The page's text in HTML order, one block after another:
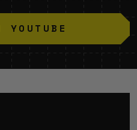
YOUTUBE